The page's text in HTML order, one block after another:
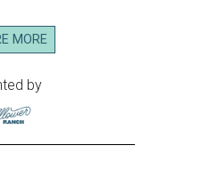
MORE
by